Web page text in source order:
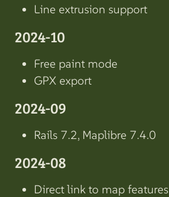
Line extrusion support
2024-10
Free paint mode
GPX export
2024-09
Rails 7.2, Maplibre 7.4.0
2024-08
Direct link to map features